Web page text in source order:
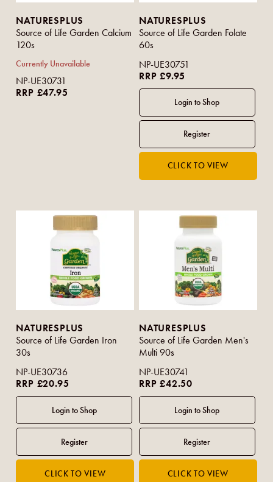
NATURESPLUS
Source of Life Garden Calcium
120s
Currently Unavailable
NP-UE30731
RRP £47.95
NATURESPLUS
Source of Life Garden Folate
60s
NP-UE30751
RRP £9.95
NATURESPLUS
Source of Life Garden Iron
30s
NP-UE30736
RRP £20.95
NATURESPLUS
Source of Life Garden Men's
Multi 90s
NP-UE30741
RRP £42.50